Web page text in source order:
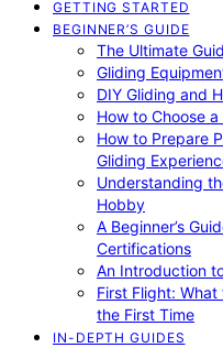
GETTING STARTED
BEGINNER’S GUIDE
The Ultimate
Gliding
DIY Gliding and
How to Choose a
How to Prepare
Gliding
Understanding
Hobby
A Beginner’s
Certifications
An Introduction
First Flight:
the First Time
IN-DEPTH GUIDES